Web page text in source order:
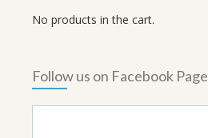
No products in the cart.
Follow us on Facebook Page